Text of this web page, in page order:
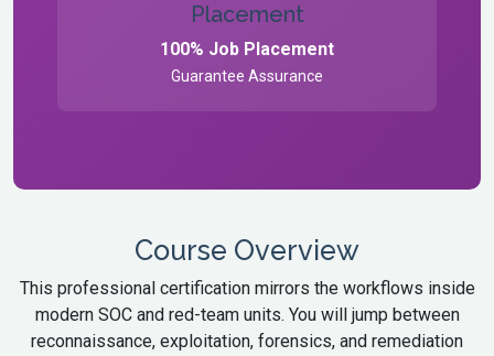
Placement
100% Job Placement
Guarantee Assurance
Course Overview
This professional certification mirrors the workflows inside
modern SOC and red-team units. You will jump between
reconnaissance, exploitation, forensics, and remediation